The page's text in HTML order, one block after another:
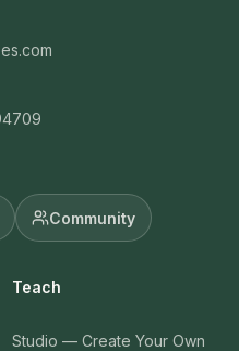
Community
Teach
Studio — Create Your Own